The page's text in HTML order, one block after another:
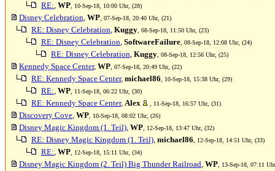
RE:, WP , 10-Sep-18, 10:00 Uhr, (28)
Disney Celebration, WP , 07-Sep-18, 20:40 Uhr, (21)
RE: Disney Celebration, Kuggy , 08-Sep-18, 11:50 Uhr, (23)
RE: Disney Celebration, SoftwareFailure , 08-Sep-18, 12:08 Uhr, (24)
RE: Disney Celebration, Kuggy , 08-Sep-18, 12:56 Uhr, (25)
Kennedy Space Center, WP , 07-Sep-18, 20:49 Uhr, (22)
RE: Kennedy Space Center, michael86 , 10-Sep-18, 15:38 Uhr, (29)
RE:, WP , 11-Sep-18, 06:22 Uhr, (30)
RE: Kennedy Space Center, Alex , 11-Sep-18, 16:57 Uhr, (31)
Discovery Cove, WP , 10-Sep-18, 08:02 Uhr, (26)
Disney Magic Kingdom (1. Teil), WP , 12-Sep-18, 13:47 Uhr, (32)
RE: Disney Magic Kingdom (1. Teil), michael86 , 12-Sep-18, 14:51 Uhr, (33)
RE:, WP , 12-Sep-18, 15:11 Uhr, (34)
Disney Magic Kingdom (2. Teil) Big Thunder Railroad, WP , 13-Sep-18, 07:11